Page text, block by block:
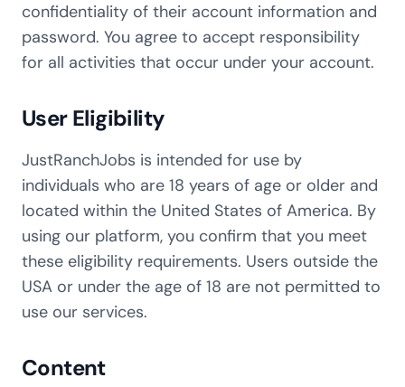
confidentiality of their account information and
password. You agree to accept responsibility
for all activities that occur under your account.
User Eligibility
JustRanchJobs is intended for use by
individuals who are 18 years of age or older and
located within the United States of America. By
using our platform, you confirm that you meet
these eligibility requirements. Users outside the
USA or under the age of 18 are not permitted to
use our services.
Content